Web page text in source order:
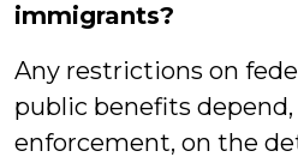
immigrants?
Any restrictions on
public benefits
enforcement, on the